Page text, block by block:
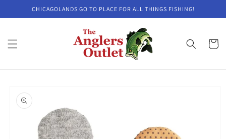
Skip toCHICAGOLANDS GO TO PLACE FOR ALL THINGS FISHING!
Cart
product
information